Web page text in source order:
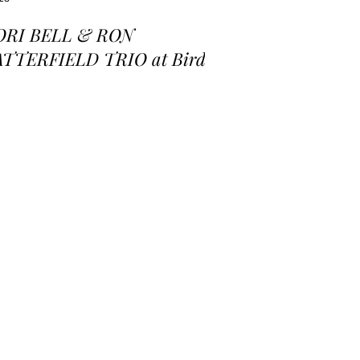
BELL & RON
TRIO at Birds